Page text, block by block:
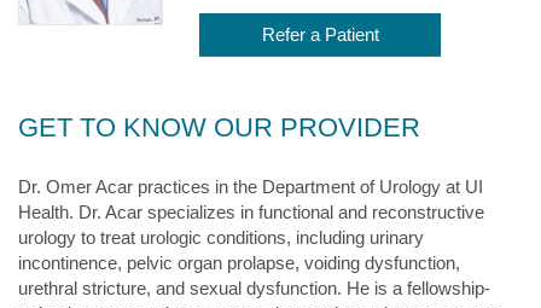
Refer a Patient
GET TO KNOW OUR PROVIDER
Dr. Omer Acar practices in the Department of Urology at UI
Health. Dr. Acar specializes in functional and reconstructive
urology to treat urologic conditions, including urinary
incontinence, pelvic organ prolapse, voiding dysfunction,
urethral stricture, and sexual dysfunction. He is a fellowship-